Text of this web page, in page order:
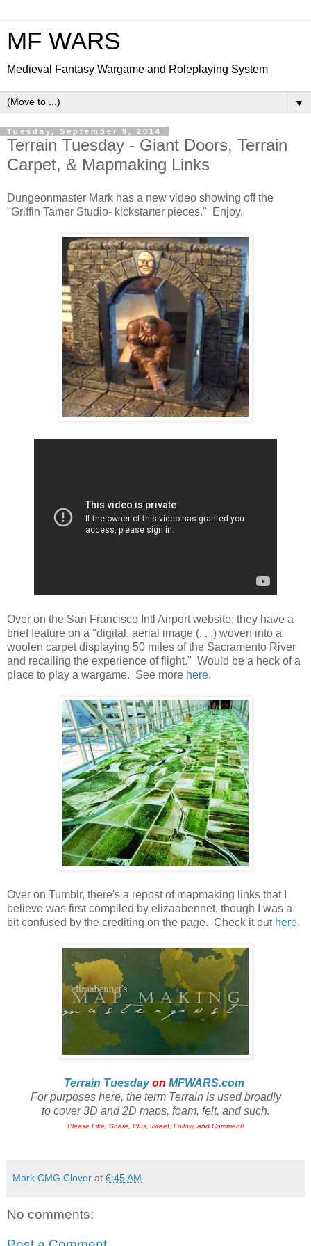
MF WARS
Medieval Fantasy Wargame and Roleplaying System
▼
Tuesday, September 9, 2014
Terrain Tuesday - Giant Doors, Terrain
Carpet, & Mapmaking Links
Dungeonmaster Mark has a new video showing off the
"Griffin Tamer Studio- kickstarter pieces." Enjoy.
Over on the San Francisco Intl Airport website, they have a
brief feature on a "digital, aerial image (. . .) woven into a
woolen carpet displaying 50 miles of the Sacramento River
and recalling the experience of flight." Would be a heck of a
place to play a wargame. See more here.
Over on Tumblr, there's a repost of mapmaking links that I
believe was first compiled by elizaabennet, though I was a
bit confused by the crediting on the page. Check it out here.
Terrain Tuesdayon MFWARS.com
For purposes here, the term Terrain is used broadly
to cover 3D and 2D maps, foam, felt, and such.
Please Like, Share, Plus, Tweet, Follow, and Comment!
Mark CMG Clover at 6:45 AM
No comments: